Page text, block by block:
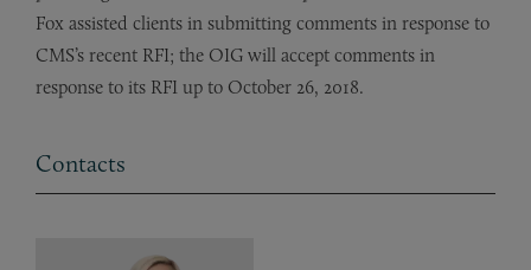
Fox assisted clients in submitting comments in response to
CMS’s recent RFI; the OIG will accept comments in
response to its RFI up to October 26, 2018.
Contacts